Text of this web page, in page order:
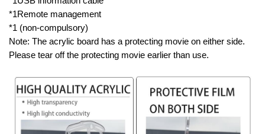
*1Remote management
*1 (non-compulsory)
Note: The acrylic board has a protecting movie on either side.
Please tear off the protecting movie earlier than use.